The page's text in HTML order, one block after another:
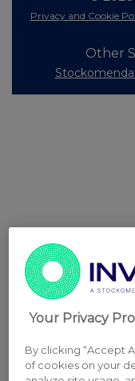
Privacy and Cookie
Other
Your Privacy
By clicking “Accept
of cookies on your